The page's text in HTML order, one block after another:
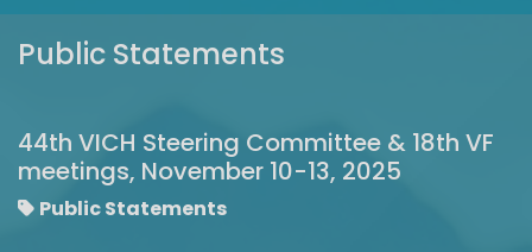
Public Statements
44th VICH Steering Committee & 18th VF
meetings, November 10-13, 2025
Public Statements